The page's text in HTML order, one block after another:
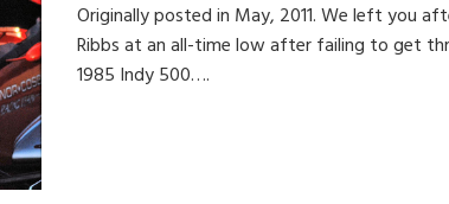
Originally posted in May, 2011. We left you
Ribbs at an all-time low after failing to get
1985 Indy 500….